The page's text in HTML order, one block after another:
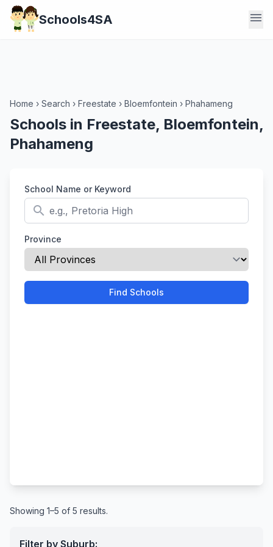
Schools4SA menu
Home › Search › Freestate › Bloemfontein › Phahameng
Schools in Freestate, Bloemfontein,
Phahameng
School Name or Keyword
search
Province
Find Schools
Showing 1–5 of 5 results.
Filter by Suburb: